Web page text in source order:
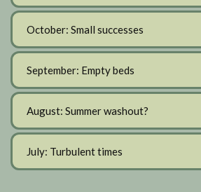
October: Small successes
September: Empty beds
August: Summer washout?
July: Turbulent times